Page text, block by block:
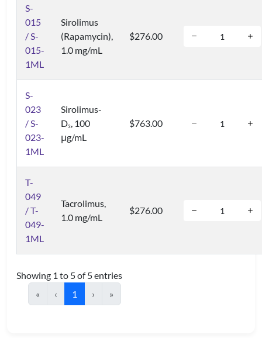
S-
015
/ S-
015-
1ML
Sirolimus
(Rapamycin),
1.0 mg/mL
$276.00
S-
023
/ S-
023-
1ML
Sirolimus-
D3, 100
μg/mL
$763.00
T-
049
/ T-
049-
1ML
Tacrolimus,
1.0 mg/mL
$276.00
Showing 1 to 5 of 5 entries
«
‹ 1 › »